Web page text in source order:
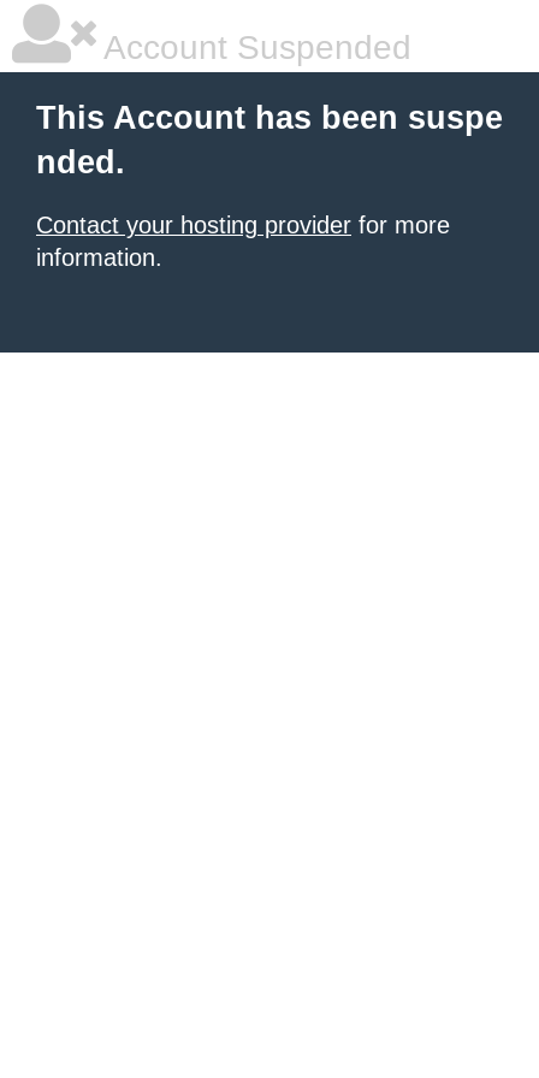
Account Suspended
This Account has been suspe
nded.
Contact your hosting provider for more
information.